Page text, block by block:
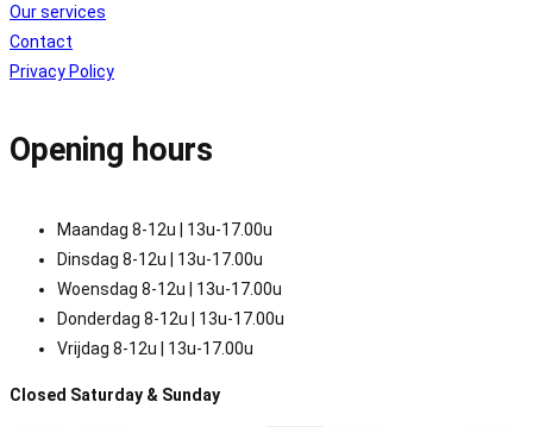
Our services
Contact
Privacy Policy
Opening hours
Maandag 8-12u | 13u-17.00u
Dinsdag 8-12u | 13u-17.00u
Woensdag 8-12u | 13u-17.00u
Donderdag 8-12u | 13u-17.00u
Vrijdag 8-12u | 13u-17.00u
Closed Saturday & Sunday